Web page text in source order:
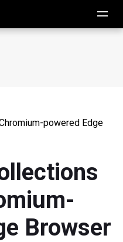
powered Edge
Browser